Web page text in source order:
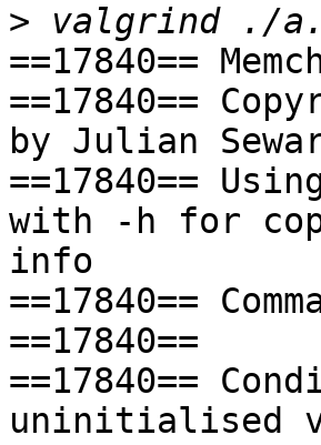
>
==17840==
==17840==
by Julian
==17840==
with -h for
info
==17840==
==17840==
==17840==
uninitialised